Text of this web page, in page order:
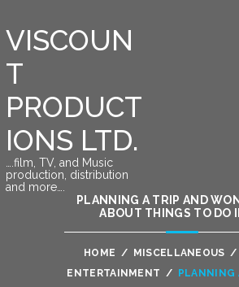
VISCOUN
T
PRODUCT
IONS LTD.
….film, TV, and Music
production, distribution
and more….
PLANNING A TRIP AND
ABOUT THINGS TO DO
HOME / MISCELLANEOUS /
ENTERTAINMENT /
PLANNING